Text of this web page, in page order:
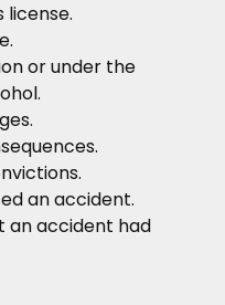
license.
or under the
an accident.
an accident had